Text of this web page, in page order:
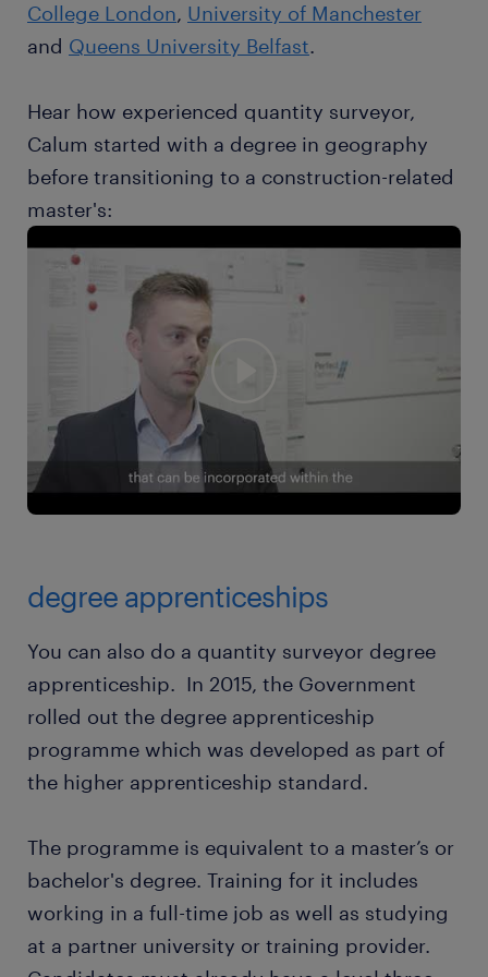
College London, University of Manchester
and Queens University Belfast.
Hear how experienced quantity surveyor,
Calum started with a degree in geography
before transitioning to a construction-related
master's:
degree apprenticeships
You can also do a quantity surveyor degree
apprenticeship. In 2015, the Government
rolled out the degree apprenticeship
programme which was developed as part of
the higher apprenticeship standard.
The programme is equivalent to a master’s or
bachelor's degree. Training for it includes
working in a full-time job as well as studying
at a partner university or training provider.